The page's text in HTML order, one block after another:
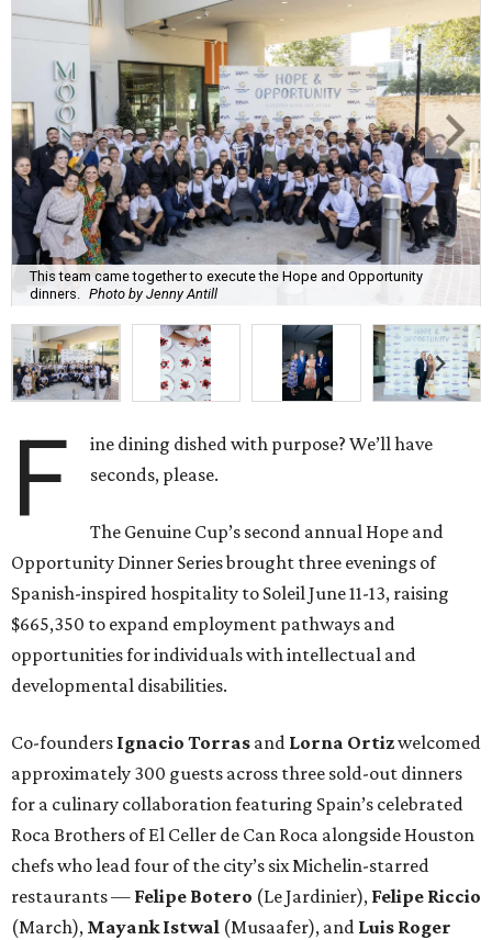
This team came together to execute the Hope and Opportunity
dinners.
Photo by Jenny Antill
F
ine dining dished with purpose? We’ll have
seconds, please.
The Genuine Cup’s second annual Hope and
Opportunity Dinner Series brought three evenings of
Spanish-inspired hospitality to Soleil June 11-13, raising
$665,350 to expand employment pathways and
opportunities for individuals with intellectual and
developmental disabilities.
Co-founders Ignacio Torras and Lorna Ortizwelcomed
approximately 300 guests across three sold-out dinners
for a culinary collaboration featuring Spain’s celebrated
Roca Brothers of El Celler de Can Roca alongside Houston
chefs who lead four of the city’s six Michelin-starred
restaurants — Felipe Botero (Le Jardinier), Felipe Riccio
(March), Mayank Istwal (Musaafer), and Luis Roger